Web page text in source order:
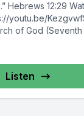
Hebrews 12:29
youtu.be/
of God (Seventh
Listen